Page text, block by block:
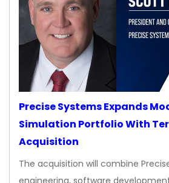
Precise Systems Expands
Simulation Portfolio With
Acquisition
The acquisition will combine
engineering, software